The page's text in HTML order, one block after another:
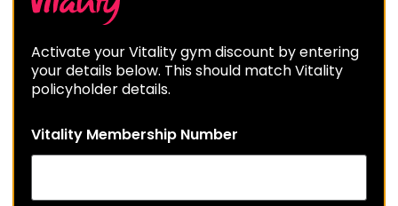
Activate your Vitality gym discount by entering
your details below. This should match Vitality
policyholder details.
Vitality Membership Number